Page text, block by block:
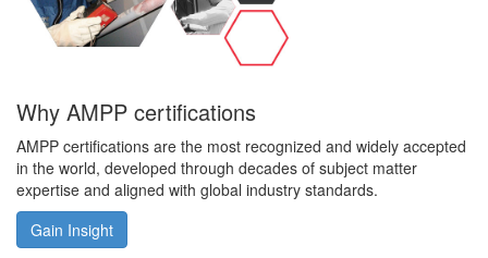
Why AMPP certifications
AMPP certifications are the most recognized and widely accepted
in the world, developed through decades of subject matter
expertise and aligned with global industry standards.
Gain Insight